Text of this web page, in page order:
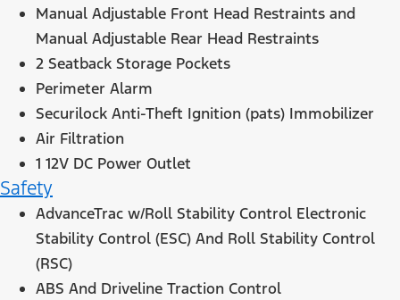
Manual Adjustable Front Head Restraints and
Manual Adjustable Rear Head Restraints
2 Seatback Storage Pockets
Perimeter Alarm
Securilock Anti-Theft Ignition (pats) Immobilizer
Air Filtration
1 12V DC Power Outlet
Safety
AdvanceTrac w/Roll Stability Control Electronic
Stability Control (ESC) And Roll Stability Control
(RSC)
ABS And Driveline Traction Control